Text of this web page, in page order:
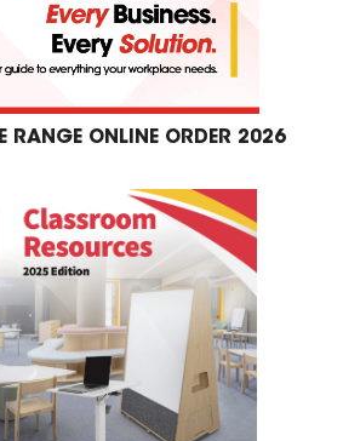
RANGE ONLINE ORDER 2026